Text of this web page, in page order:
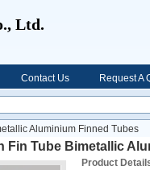
Ltd.
Contact Us Request A
Aluminium Finned Tubes
Tube Bimetallic
Product